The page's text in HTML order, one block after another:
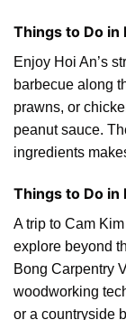
Things to Do in
Enjoy Hoi An’s
barbecue along
prawns, or
peanut sauce.
ingredients
Things to Do in
A trip to Cam
explore beyond
Bong Carpentry
woodworking
or a countryside